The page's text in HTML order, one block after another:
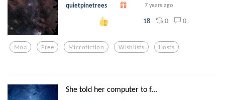
quietpinetrees 7 years ago
18 0 0
Moa Free Microfiction Wishlists Hosts
She told her computer to f...